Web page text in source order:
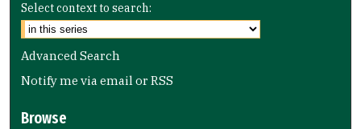
Select context to search:
Advanced Search
Notify me via email orRSS
Browse